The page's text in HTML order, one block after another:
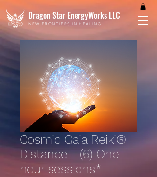
Dragon Star EnergyWorks LLC
NEW FRONTIERS IN HEALING
Cosmic Gaia Reiki®
Distance - (6) One
hour sessions*